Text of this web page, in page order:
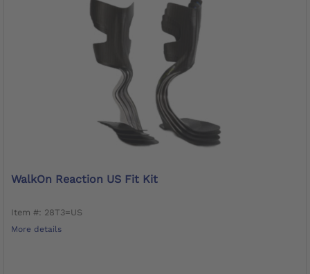
WalkOn Reaction US Fit Kit
Item #: 28T3=US
More details